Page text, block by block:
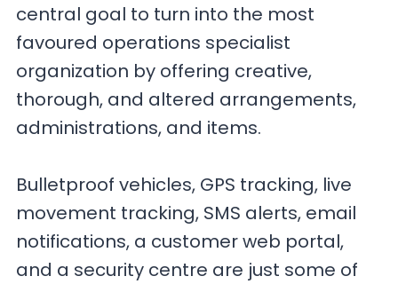
central goal to turn into the most
favoured operations specialist
organization by offering creative,
thorough, and altered arrangements,
administrations, and items.
Bulletproof vehicles, GPS tracking, live
movement tracking, SMS alerts, email
notifications, a customer web portal,
and a security centre are just some of